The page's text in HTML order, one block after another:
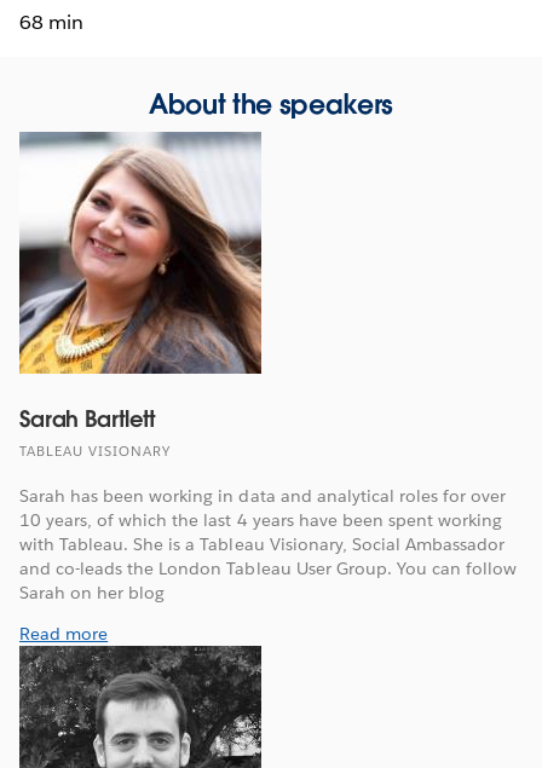
68 min
About the speakers
Sarah Bartlett
TABLEAU VISIONARY
Sarah has been working in data and analytical roles for over
10 years, of which the last 4 years have been spent working
with Tableau. She is a Tableau Visionary, Social Ambassador
and co-leads the London Tableau User Group. You can follow
Sarah on her blog
Read more